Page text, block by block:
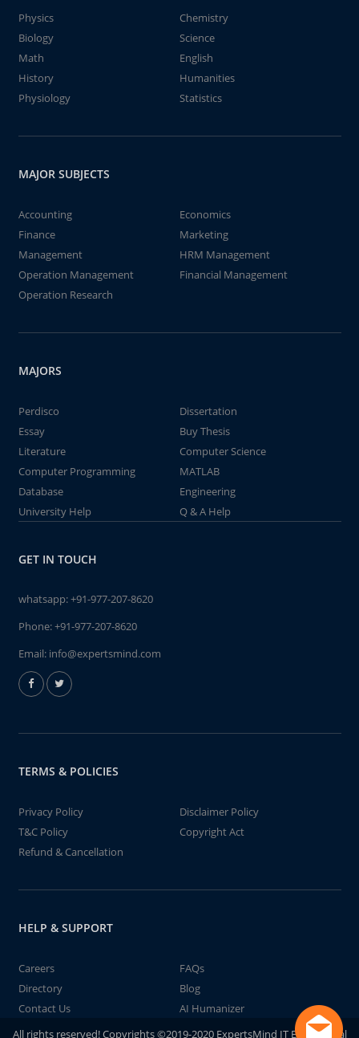
Physics
Chemistry
Biology
Science
Math
English
History
Humanities
Physiology
Statistics
MAJOR SUBJECTS
Accounting
Economics
Finance
Marketing
Management
HRM Management
Operation Management
Financial Management
Operation Research
MAJORS
Perdisco
Dissertation
Essay
Buy Thesis
Literature
Computer Science
Computer Programming
MATLAB
Database
Engineering
University Help
Q & A Help
GET IN TOUCH
whatsapp:+91-977-207-8620
Phone:+91-977-207-8620
Email: info@expertsmind.com
TERMS & POLICIES
Privacy Policy
Disclaimer Policy
T&C Policy
Copyright Act
Refund & Cancellation
HELP & SUPPORT
Careers
FAQs
Directory
Blog
Contact Us
AI Humanizer
All rights reserved! Copyrights ©2019-2020 ExpertsMind IT Educational